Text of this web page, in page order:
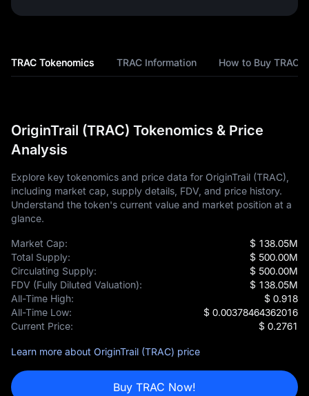
TRAC Tokenomics TRAC Information How to Buy TRAC
OriginTrail (TRAC) Tokenomics & Price
Analysis
Explore key tokenomics and price data for OriginTrail (TRAC),
including market cap, supply details, FDV, and price history.
Understand the token's current value and market position at a
glance.
Market Cap:
$ 138.05M
Total Supply:
$ 500.00M
Circulating Supply:
$ 500.00M
FDV (Fully Diluted Valuation):
$ 138.05M
All-Time High:
$ 0.918
All-Time Low:
$ 0.00378464362016
Current Price:
$ 0.2761
Learn more about OriginTrail (TRAC) price
Buy TRAC Now!